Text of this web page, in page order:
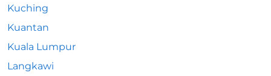
Kuching
Kuantan
Kuala Lumpur
Langkawi